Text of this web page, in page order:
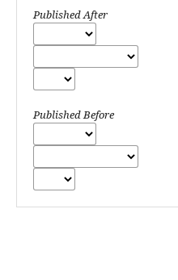
Published After
Published Before